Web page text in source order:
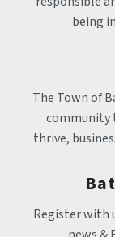
being
The Town of
community
thrive,
Register with